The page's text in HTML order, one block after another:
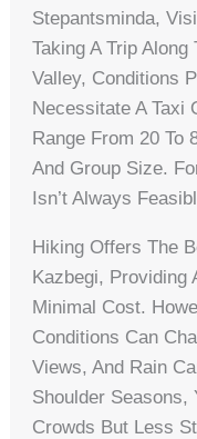
Stepantsminda,
Taking A Trip
Valley, Conditions
Necessitate A Taxi
Range From 20 To
And Group Size.
Isn’t Always
Hiking Offers The
Kazbegi, Providing
Minimal Cost.
Conditions Can
Views, And Rain
Shoulder Seasons,
Crowds But Less